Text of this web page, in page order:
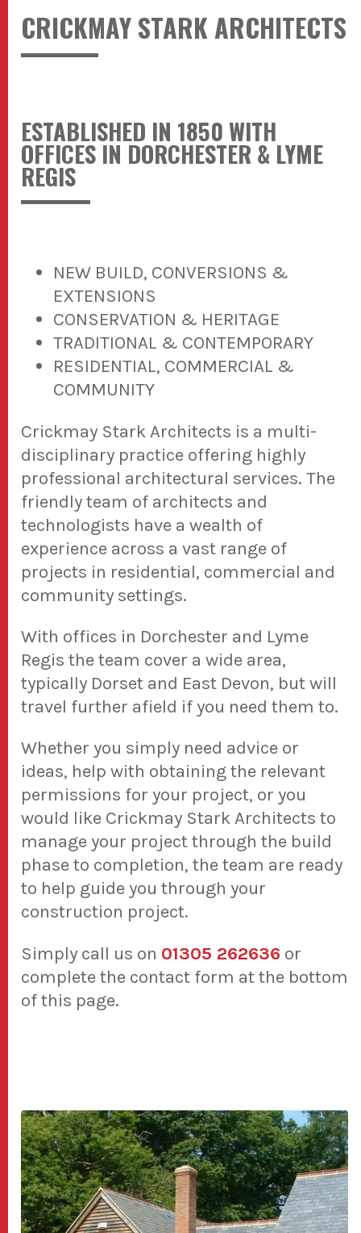
CRICKMAY STARK ARCHITECTS
ESTABLISHED IN 1850 WITH
OFFICES IN DORCHESTER & LYME
REGIS
NEW BUILD, CONVERSIONS &
EXTENSIONS
CONSERVATION & HERITAGE
TRADITIONAL & CONTEMPORARY
RESIDENTIAL, COMMERCIAL &
COMMUNITY
Crickmay Stark Architects is a multi-
disciplinary practice offering highly
professional architectural services. The
friendly team of architects and
technologists have a wealth of
experience across a vast range of
projects in residential, commercial and
community settings.
With offices in Dorchester and Lyme
Regis the team cover a wide area,
typically Dorset and East Devon, but will
travel further afield if you need them to.
Whether you simply need advice or
ideas, help with obtaining the relevant
permissions for your project, or you
would like Crickmay Stark Architects to
manage your project through the build
phase to completion, the team are ready
to help guide you through your
construction project.
Simply call us on 01305 262636 or
complete the contact form at the bottom
of this page.